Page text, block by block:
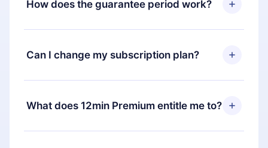
How does the guarantee period work?
You can download our app and start enjoying our
library. If for any reason you are not satisfied with
our platform, simply contact our support team
you paid for, without questions or bureaucracy.
Can I change my subscription plan?
Yes, but the change will only apply from the next
billing period. For example, if you decide to
change your monthly subscription to an annual
What does 12min Premium entitle me to?
12min Premium is a plan that guarantees you